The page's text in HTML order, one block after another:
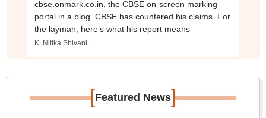
cbse.onmark.co.in, the CBSE on-screen marking
portal in a blog. CBSE has countered his claims. For
the layman, here’s what his report means
K. Nitika Shivani
[Featured News]